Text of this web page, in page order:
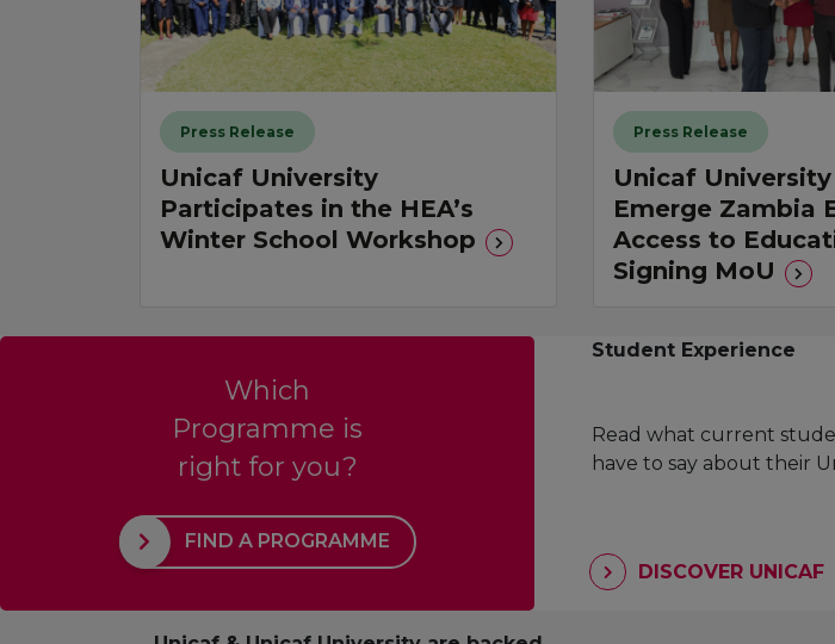
Press Release
Unicaf University
Participates in the HEA’s
Winter School Workshop
Press Release
Unicaf
Emerge Zambia
Access to
Signing MoU
Which
Programme is
right for you?
FIND A PROGRAMME
Student Experience
Read what current
have to say about their
DISCOVER UNICAF